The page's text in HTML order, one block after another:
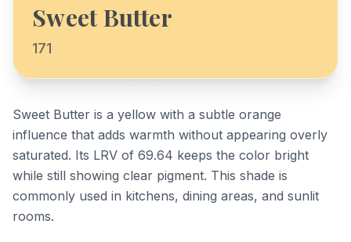
Sweet Butter
171
Sweet Butter is a yellow with a subtle orange
influence that adds warmth without appearing overly
saturated. Its LRV of 69.64 keeps the color bright
while still showing clear pigment. This shade is
commonly used in kitchens, dining areas, and sunlit
rooms.